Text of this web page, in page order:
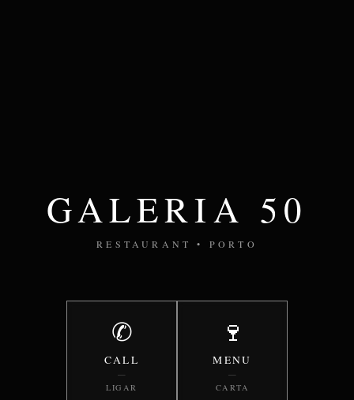
GALERIA 50
RESTAURANT • PORTO
✆
CALL
—
LIGAR
🍷
MENU
—
CARTA